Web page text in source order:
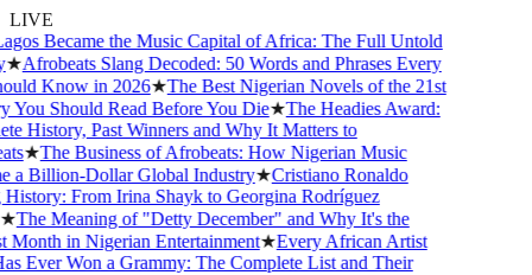
LIVE
Became the Music Capital of Africa: The Full Untold
Afrobeats Slang Decoded: 50 Words and Phrases Every
Know in 2026★The Best Nigerian Novels of the 21st
Should Read Before You Die★The Headies Award:
History, Past Winners and Why It Matters to
★The Business of Afrobeats: How Nigerian Music
Billion-Dollar Global Industry★Cristiano Ronaldo
From Irina Shayk to Georgina Rodríguez
The Meaning of "Detty December" and Why It's the
in Nigerian Entertainment★Every African Artist
Ever Won a Grammy: The Complete List and Their